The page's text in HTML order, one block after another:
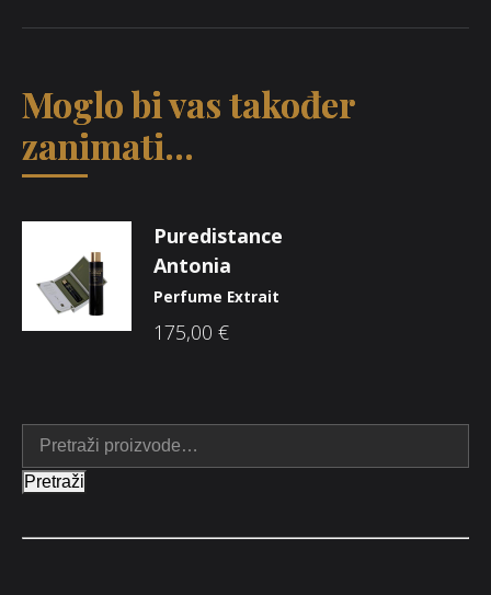
Moglo bi vas također
zanimati...
Puredistance
Antonia
Perfume Extrait
175,00 €
Pretraži